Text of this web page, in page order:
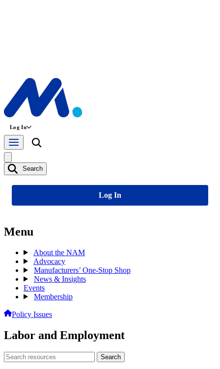
Log In
Search
Log In
Menu
About the NAM
Advocacy
Manufacturers’ One-Stop Shop
News & Insights
Events
Membership
Policy Issues
Labor and Employment
Search
archive
Search